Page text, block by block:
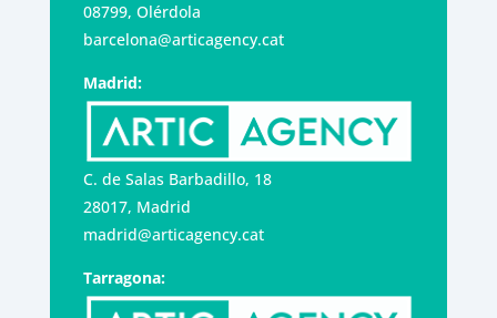
08799, Olérdola
barcelona@articagency.cat
Madrid:
C. de Salas Barbadillo, 18
28017, Madrid
madrid@articagency.cat
Tarragona: